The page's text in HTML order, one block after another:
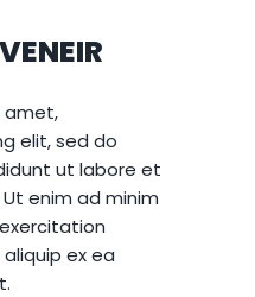
amet,
elit, sed do
ut labore et
enim ad minim
ex ea